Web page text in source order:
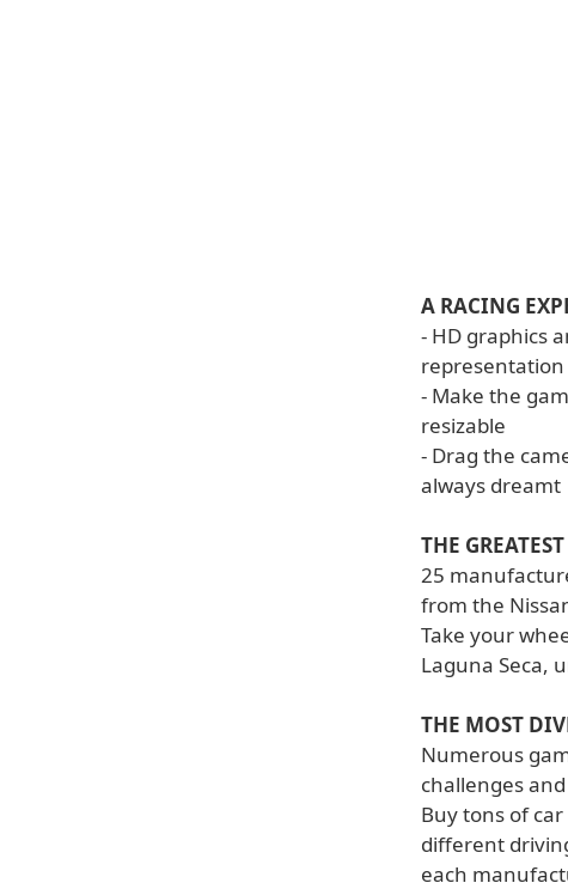
A RACING
- HD graphics
- Make the
resizable
- Drag the
always dreamt
THE
25
from the
Take your
Laguna Seca,
THE MOST
Numerous
challenges
Buy tons of
different
each